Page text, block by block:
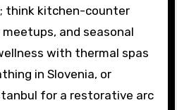
think kitchen-counter
and seasonal
with thermal spas
in Slovenia, or
for a restorative arc